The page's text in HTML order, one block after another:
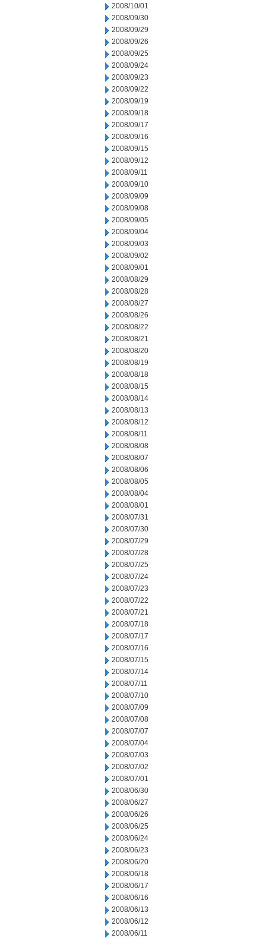
2008/10/01
2008/09/30
2008/09/29
2008/09/26
2008/09/25
2008/09/24
2008/09/23
2008/09/22
2008/09/19
2008/09/18
2008/09/17
2008/09/16
2008/09/15
2008/09/12
2008/09/11
2008/09/10
2008/09/09
2008/09/08
2008/09/05
2008/09/04
2008/09/03
2008/09/02
2008/09/01
2008/08/29
2008/08/28
2008/08/27
2008/08/26
2008/08/22
2008/08/21
2008/08/20
2008/08/19
2008/08/18
2008/08/15
2008/08/14
2008/08/13
2008/08/12
2008/08/11
2008/08/08
2008/08/07
2008/08/06
2008/08/05
2008/08/04
2008/08/01
2008/07/31
2008/07/30
2008/07/29
2008/07/28
2008/07/25
2008/07/24
2008/07/23
2008/07/22
2008/07/21
2008/07/18
2008/07/17
2008/07/16
2008/07/15
2008/07/14
2008/07/11
2008/07/10
2008/07/09
2008/07/08
2008/07/07
2008/07/04
2008/07/03
2008/07/02
2008/07/01
2008/06/30
2008/06/27
2008/06/26
2008/06/25
2008/06/24
2008/06/23
2008/06/20
2008/06/18
2008/06/17
2008/06/16
2008/06/13
2008/06/12
2008/06/11